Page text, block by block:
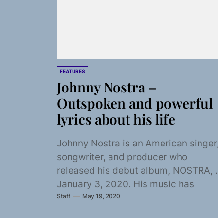
FEATURES
Johnny Nostra –
Outspoken and powerful
lyrics about his life
Johnny Nostra is an American
songwriter, and producer who
released his debut album, NOSTRA,
January 3, 2020. His music has
spanned from a...
Staff May 19, 2020